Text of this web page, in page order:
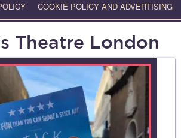
COOKIE POLICY AND ADVERTISING
Theatre London